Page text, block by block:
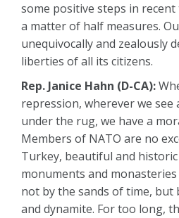
some positive steps in
a matter of half measures.
unequivocally and zealously
liberties of all its citizens.
Rep. Janice Hahn (D-CA):
repression, wherever we
under the rug, we have a
Members of NATO are no
Turkey, beautiful and
monuments and
not by the sands of time, but
and dynamite. For too long,